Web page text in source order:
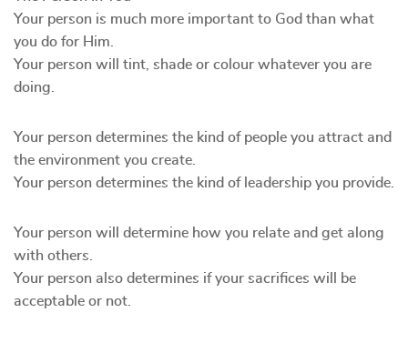
Your person is much more important to God than what
you do for Him.
Your person will tint, shade or colour whatever you are
doing.
Your person determines the kind of people you attract and
the environment you create.
Your person determines the kind of leadership you provide.
Your person will determine how you relate and get along
with others.
Your person also determines if your sacrifices will be
acceptable or not.